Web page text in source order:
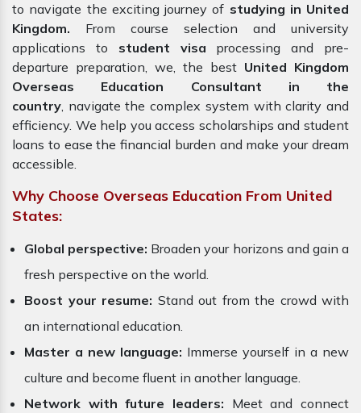
to navigate the exciting journey of studying in United
Kingdom. From course selection and university
applications to student visa processing and pre-
departure preparation, we, the best United Kingdom
Overseas Education Consultant in the
country, navigate the complex system with clarity and
efficiency. We help you access scholarships and student
loans to ease the financial burden and make your dream
accessible.
Why Choose Overseas Education From United
States:
Global perspective: Broaden your horizons and gain a
fresh perspective on the world.
Boost your resume: Stand out from the crowd with
an international education.
Master a new language: Immerse yourself in a new
culture and become fluent in another language.
Network with future leaders: Meet and connect